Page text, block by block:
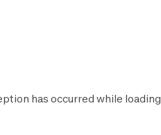
has occurred while loading